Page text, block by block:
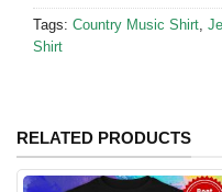
Tags: Country Music Shirt
Shirt
RELATED PRODUCTS